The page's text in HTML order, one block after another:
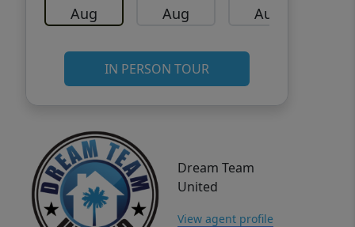
Aug Aug Aug
IN PERSON TOUR
Dream Team
United
View agent profile